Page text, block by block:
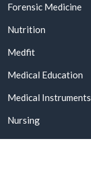
Forensic Medicine
Nutrition
Medfit
Medical Education
Medical Instruments
Nursing